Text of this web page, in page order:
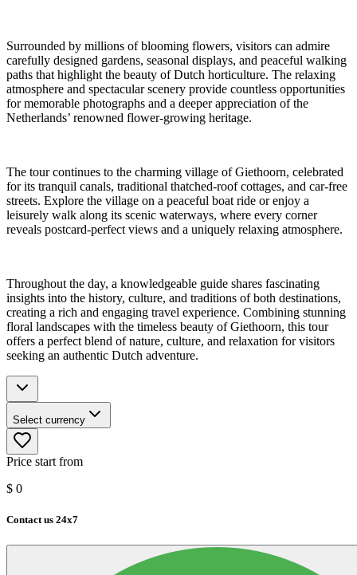
Surrounded by millions of blooming flowers, visitors can admire
carefully designed gardens, seasonal displays, and peaceful walking
paths that highlight the beauty of Dutch horticulture. The relaxing
atmosphere and spectacular scenery provide countless opportunities
for memorable photographs and a deeper appreciation of the
Netherlands’ renowned flower-growing heritage.
The tour continues to the charming village of Giethoorn, celebrated
for its tranquil canals, traditional thatched-roof cottages, and car-free
streets. Explore the village on a peaceful boat ride or enjoy a
leisurely walk along its scenic waterways, where every corner
reveals postcard-perfect views and a uniquely relaxing atmosphere.
Throughout the day, a knowledgeable guide shares fascinating
insights into the history, culture, and traditions of both destinations,
creating a rich and engaging travel experience. Combining stunning
floral landscapes with the timeless beauty of Giethoorn, this tour
offers a perfect blend of nature, culture, and relaxation for visitors
seeking an authentic Dutch adventure.
Select currency
Price start from
$ 0
Contact us 24x7